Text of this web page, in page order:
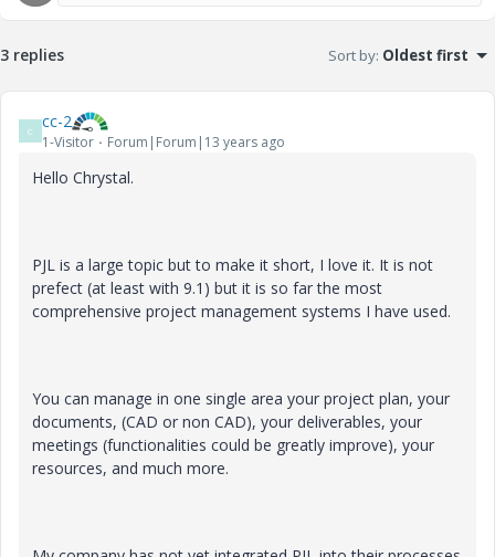
3 replies Sort by: Oldest first
C cc-2
1-Visitor Forum|Forum|13 years ago
Hello Chrystal.
PJL is a large topic but to make it short, I love it. It is not
prefect (at least with 9.1) but it is so far the most
comprehensive project management systems I have used.
You can manage in one single area your project plan, your
documents, (CAD or non CAD), your deliverables, your
meetings (functionalities could be greatly improve), your
resources, and much more.